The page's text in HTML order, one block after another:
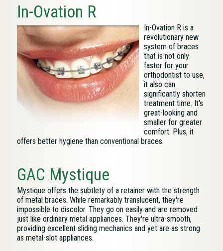
In-Ovation R
In-Ovation R is a
revolutionary new
system of braces
that is not only
faster for your
orthodontist to use,
it also can
significantly shorten
treatment time. It's
great-looking and
smaller for greater
comfort. Plus, it
offers better hygiene than conventional braces.
GAC Mystique
Mystique offers the subtlety of a retainer with the strength
of metal braces. While remarkably translucent, they're
impossible to discolor. They go on easily and are removed
just like ordinary metal appliances. They're ultra-smooth,
providing excellent sliding mechanics and yet are as strong
as metal-slot appliances.